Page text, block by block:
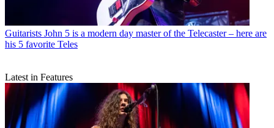
Guitarists John 5 is a modern day master of the Telecaster – here are
his 5 favorite Teles
Latest in Features